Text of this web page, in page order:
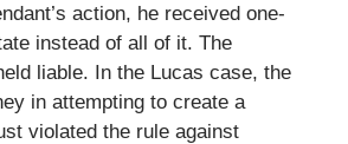
action, he received one-
instead of all of it. The
liable. In the Lucas case, the
in attempting to create a
violated the rule against